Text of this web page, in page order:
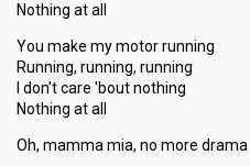
Nothing at all
You make my motor running
Running, running, running
I don't care 'bout nothing
Nothing at all
Oh, mamma mia, no more dramа